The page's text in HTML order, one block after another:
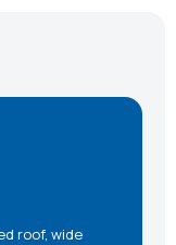
roof, wide